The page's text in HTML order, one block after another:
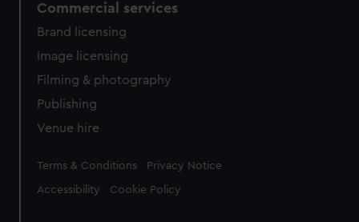
Commercial services
Brand licensing
Image licensing
Filming & photography
Publishing
Venue hire
Legal
Terms & Conditions Privacy Notice
Accessibility Cookie Policy